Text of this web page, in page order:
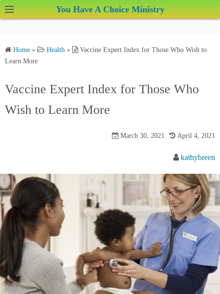
k
You Have A Choice Ministry
Home » Health »
Vaccine Expert Index for Those Who Wish to
Learn More
Vaccine Expert Index for Those Who
Wish to Learn More
March 30, 2021 April 4, 2021
kathybreen